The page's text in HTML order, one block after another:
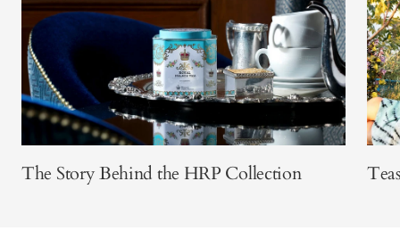
The Story Behind the HRP Collection